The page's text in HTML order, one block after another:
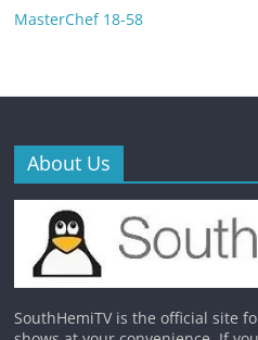
MasterChef 18-58
About Us
SouthHemiTV is the official site